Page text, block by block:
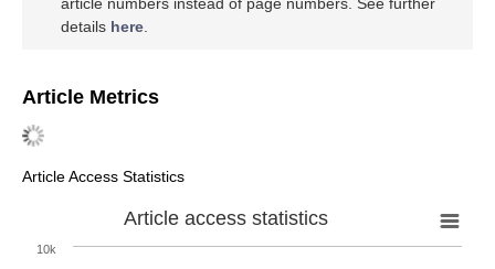
details here
Article Metrics
Article Access Statistics
Article access statistics
10k